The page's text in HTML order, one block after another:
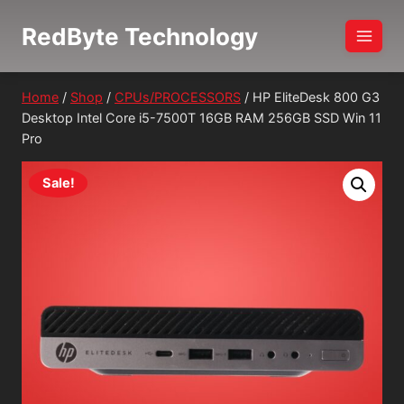
RedByte Technology
Home / Shop / CPUs/PROCESSORS / HP EliteDesk 800 G3
Desktop Intel Core i5-7500T 16GB RAM 256GB SSD Win 11
Pro
Sale!